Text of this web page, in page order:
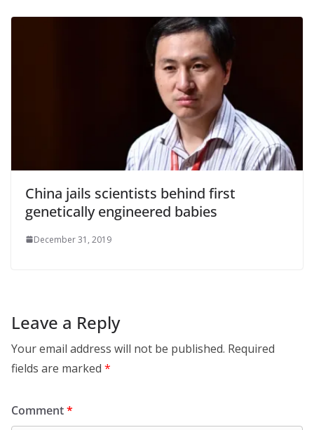
China jails scientists behind first
genetically engineered babies
December 31, 2019
Leave a Reply
Your email address will not be published. Required
fields are marked *
Comment*